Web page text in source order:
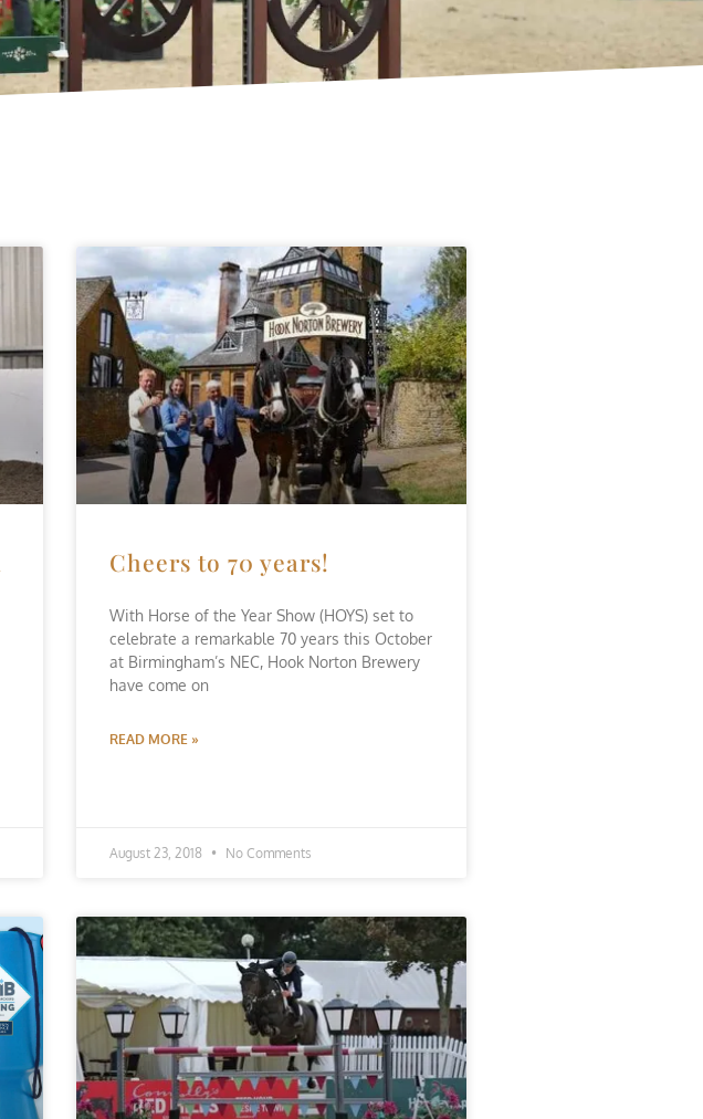
Cheers to 70 years!
With Horse of the Year Show (HOYS) set to
celebrate a remarkable 70 years this October
at Birmingham’s NEC, Hook Norton Brewery
have come on
READ MORE »
August 23, 2018 No Comments